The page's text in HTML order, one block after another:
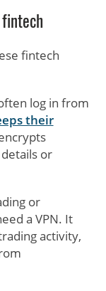
fintech
fintech
log in from
their
or
or
a VPN. It
activity,